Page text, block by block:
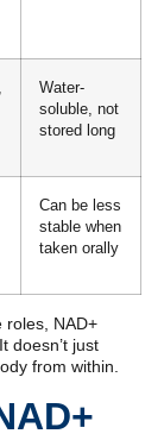
Water-
soluble, not
stored long
Can be less
stable when
taken orally
roles, NAD+
doesn’t just
from within.